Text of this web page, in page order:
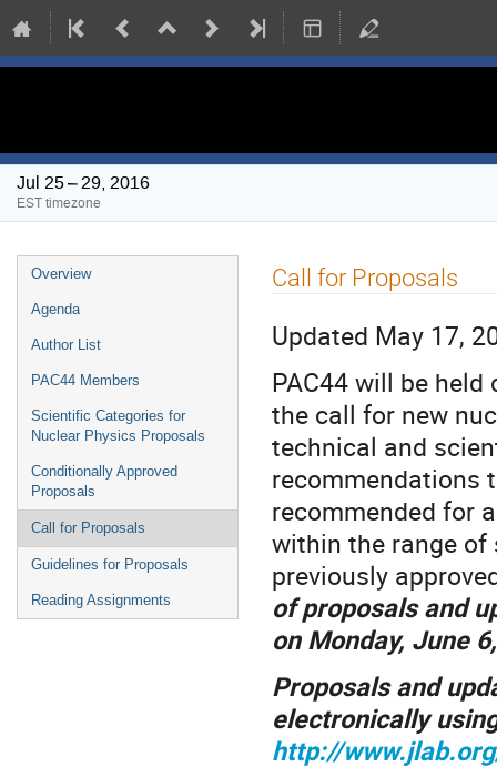
Jul 25 – 29, 2016
EST timezone
Event
menu
Overview
Agenda
Author List
PAC44 Members
Scientific Categories for
Nuclear Physics Proposals
Conditionally Approved
Proposals
Call for Proposals
Guidelines for Proposals
Reading Assignments
Call for Proposals
Updated May 17,
PAC44 will be
the call for new
technical and
recommendations
recommended for
within the range
previously
of proposals and
on Monday, June
Proposals and
electronically
http://